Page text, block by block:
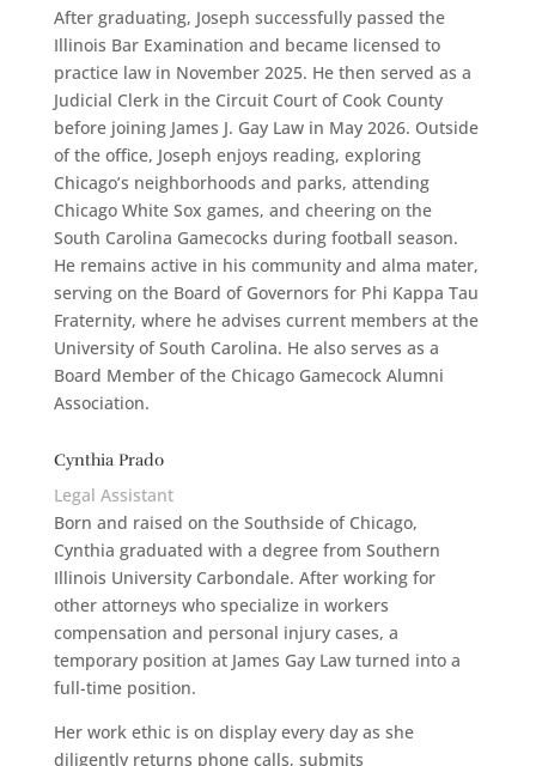
After graduating, Joseph successfully passed the
Illinois Bar Examination and became licensed to
practice law in November 2025. He then served as a
Judicial Clerk in the Circuit Court of Cook County
before joining James J. Gay Law in May 2026. Outside
of the office, Joseph enjoys reading, exploring
Chicago’s neighborhoods and parks, attending
Chicago White Sox games, and cheering on the
South Carolina Gamecocks during football season.
He remains active in his community and alma mater,
serving on the Board of Governors for Phi Kappa Tau
Fraternity, where he advises current members at the
University of South Carolina. He also serves as a
Board Member of the Chicago Gamecock Alumni
Association.
Cynthia Prado
Legal Assistant
Born and raised on the Southside of Chicago,
Cynthia graduated with a degree from Southern
Illinois University Carbondale. After working for
other attorneys who specialize in workers
compensation and personal injury cases, a
temporary position at James Gay Law turned into a
full-time position.
Her work ethic is on display every day as she
diligently returns phone calls, submits